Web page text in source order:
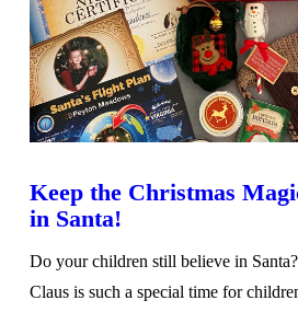
Keep the Christmas
in Santa!
Do your children still believe in
Claus is such a special time for